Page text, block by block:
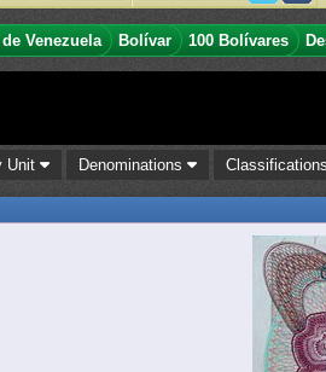
Venezuela Bolívar 100 Bolívares
Unit Denominations